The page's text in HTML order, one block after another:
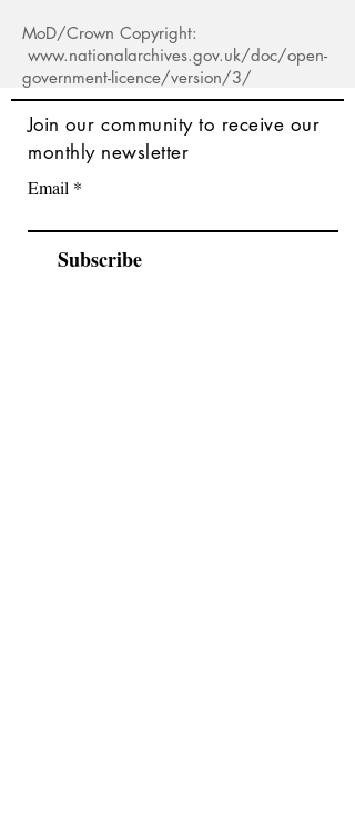
MoD/Crown Copyright:
www.nationalarchives.gov.uk/doc/open-
government-licence/version/3/
Join our community to receive our
monthly newsletter
Email
Subscribe